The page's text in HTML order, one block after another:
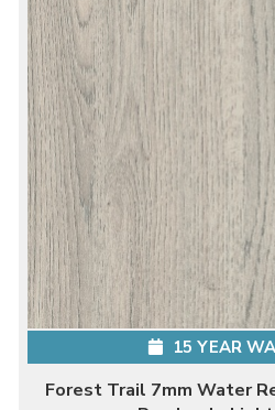
15 YEAR
Forest Trail 7mm Water